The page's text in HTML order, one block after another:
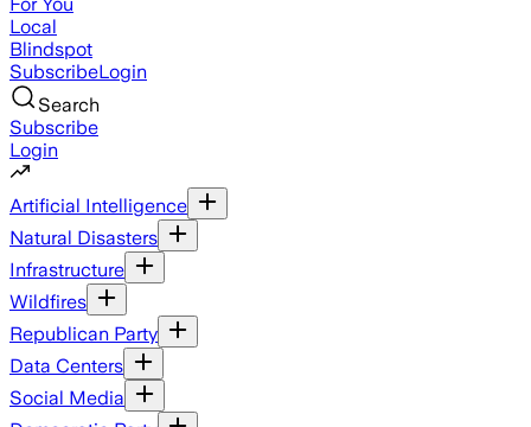
Local
Blindspot
SubscribeLogin
Search
Subscribe
Login
Artificial Intelligence
Natural Disasters
Infrastructure
Wildfires
Republican Party
Data Centers
Social Media